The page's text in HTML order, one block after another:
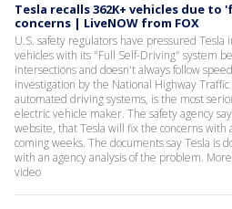
Tesla recalls 362K+ vehicles due
concerns | LiveNOW from FOX
U.S. safety regulators have pressured
vehicles with its "Full Self-Driving" system
intersections and doesn't always follow
investigation by the National Highway
automated driving systems, is the most
electric vehicle maker. The safety agency
website, that Tesla will fix the concerns
coming weeks. The documents say Tesla is
with an agency analysis of the problem.
video